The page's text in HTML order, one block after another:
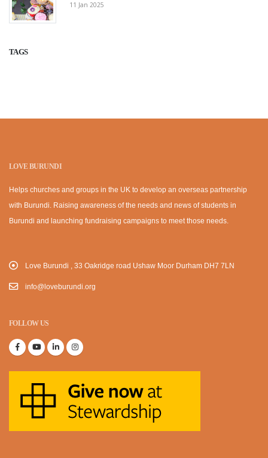
11 Jan 2025
TAGS
LOVE BURUNDI
Helps churches and groups in the UK to develop an overseas partnership
with Burundi. Raising awareness of the needs and news of students in
Burundi and launching fundraising campaigns to meet those needs.
Love Burundi , 33 Oakridge road Ushaw Moor Durham DH7 7LN
info@loveburundi.org
FOLLOW US